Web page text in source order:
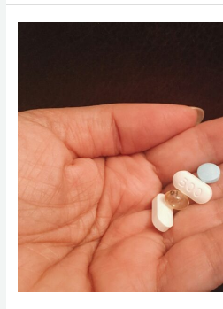
With
Daily
Routine